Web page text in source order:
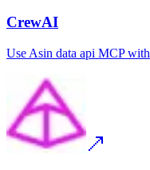
CrewAI
Use Asin data api MCPwith